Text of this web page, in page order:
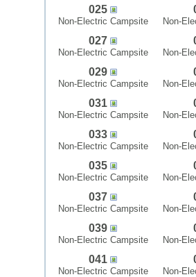
025
Non-Electric Campsite Non-
027
Non-Electric Campsite Non-
029
Non-Electric Campsite Non-
031
Non-Electric Campsite Non-
033
Non-Electric Campsite Non-
035
Non-Electric Campsite Non-
037
Non-Electric Campsite Non-
039
Non-Electric Campsite Non-
041
Non-Electric Campsite Non-